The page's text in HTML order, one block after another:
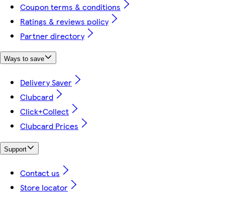
Coupon terms & conditions
Ratings & reviews policy
Partner directory
Ways to save
Delivery Saver
Clubcard
Click+Collect
Clubcard Prices
Support
Contact us
Store locator